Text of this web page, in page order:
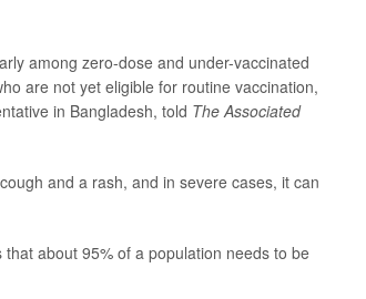
among zero-dose and under-vaccinated
are not yet eligible for routine vaccination,
in Bangladesh, told The Associated
and a rash, and in severe cases, it can
that about 95% of a population needs to be